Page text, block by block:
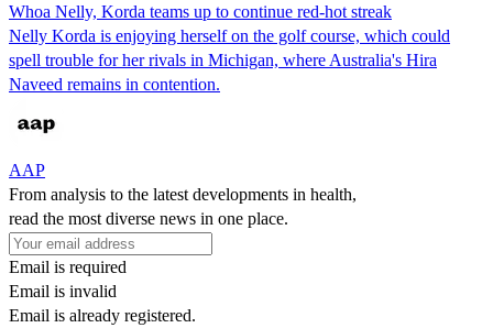
Whoa Nelly, Korda teams up to continue red-hot streak
Nelly Korda is enjoying herself on the golf course, which could
spell trouble for her rivals in Michigan, where Australia's Hira
Naveed remains in contention.
AAP
From analysis to the latest developments in health,
read the most diverse news in one place.
Email is required
Email is invalid
Email is already registered.